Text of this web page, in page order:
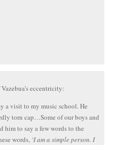
eccentricity:
a visit to my music school. He
torn cap…Some of our boys and
him to say a few words to the
words, ‘I am a simple person. I